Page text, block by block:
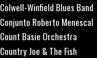
Colwell-Winfield Blues Band
Conjunto Roberto Menescal
Count Basie Orchestra
Country Joe & The Fish